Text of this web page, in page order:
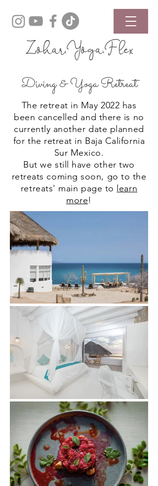
Zohar.Yoga.Flex
Diving & Yoga Retreat
The retreat in May 2022 has
been cancelled and there is no
currently another date planned
for the retreat in Baja California
Sur Mexico.
But we still have other two
retreats coming soon, go to the
retreats' main page to learn
more!